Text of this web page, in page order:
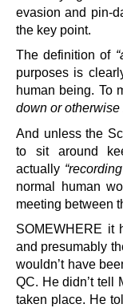
evasion and pin-
the key point.
The definition of
purposes is
human being. To
down or otherwise
And unless the
to sit around
actually
normal human
meeting between
SOMEWHERE it
and presumably
wouldn’t have
QC. He didn’t tell
taken place. He